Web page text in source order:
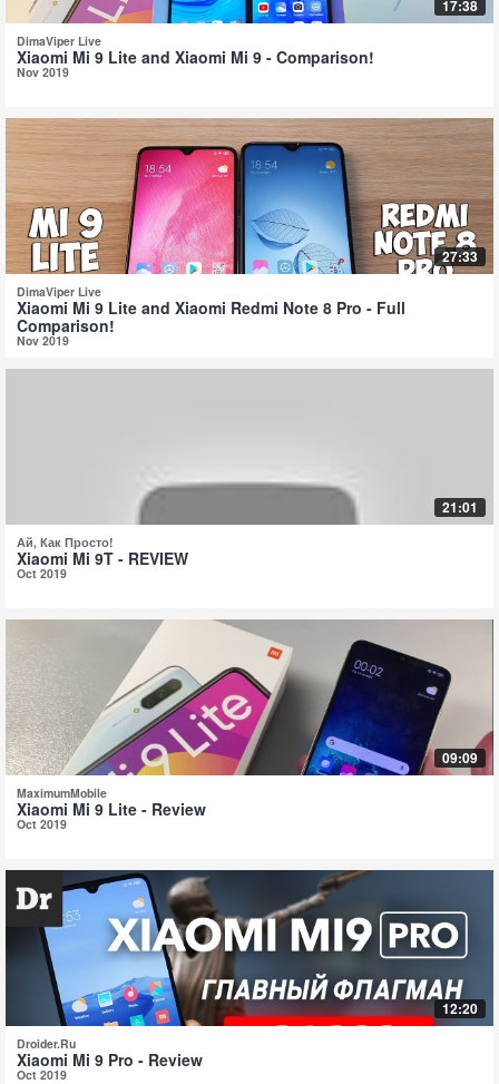
17:38
DimaViper Live
Xiaomi Mi 9 Lite and Xiaomi Mi 9 - Comparison!
Nov 2019
27:33
DimaViper Live
Xiaomi Mi 9 Lite and Xiaomi Redmi Note 8 Pro - Full
Comparison!
Nov 2019
21:01
Ай, Как Просто!
Xiaomi Mi 9T - REVIEW
Oct 2019
09:09
MaximumMobile
Xiaomi Mi 9 Lite - Review
Oct 2019
12:20
Droider.Ru
Xiaomi Mi 9 Pro - Review
Oct 2019